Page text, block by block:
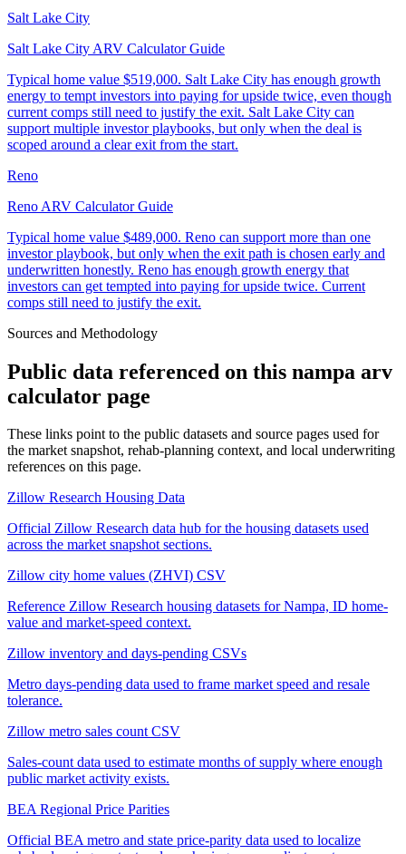
Salt Lake City
Salt Lake City ARV Calculator Guide
Typical home value $519,000. Salt Lake City has enough growth
energy to tempt investors into paying for upside twice, even though
current comps still need to justify the exit. Salt Lake City can
support multiple investor playbooks, but only when the deal is
scoped around a clear exit from the start.
Reno
Reno ARV Calculator Guide
Typical home value $489,000. Reno can support more than one
investor playbook, but only when the exit path is chosen early and
underwritten honestly. Reno has enough growth energy that
investors can get tempted into paying for upside twice. Current
comps still need to justify the exit.
Sources and Methodology
Public data referenced on this nampa arv
calculator page
These links point to the public datasets and source pages used for
the market snapshot, rehab-planning context, and local underwriting
references on this page.
Zillow Research Housing Data
Official Zillow Research data hub for the housing datasets used
across the market snapshot sections.
Zillow city home values (ZHVI) CSV
Reference Zillow Research housing datasets for Nampa, ID home-
value and market-speed context.
Zillow inventory and days-pending CSVs
Metro days-pending data used to frame market speed and resale
tolerance.
Zillow metro sales count CSV
Sales-count data used to estimate months of supply where enough
public market activity exists.
BEA Regional Price Parities
Official BEA metro and state price-parity data used to localize